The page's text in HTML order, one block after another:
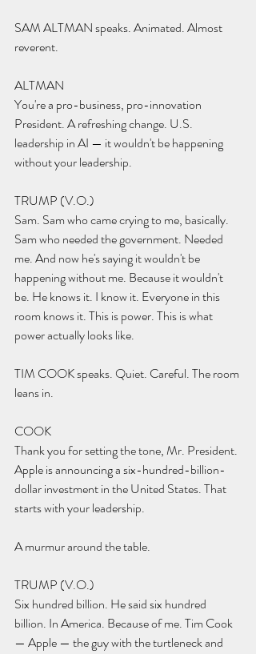
SAM ALTMAN speaks. Animated. Almost
reverent.
ALTMAN
You're a pro-business, pro-innovation
President. A refreshing change. U.S.
leadership in AI — it wouldn't be happening
without your leadership.
TRUMP (V.O.)
Sam. Sam who came crying to me, basically.
Sam who needed the government. Needed
me. And now he's saying it wouldn't be
happening without me. Because it wouldn't
be. He knows it. I know it. Everyone in this
room knows it. This is power. This is what
power actually looks like.
TIM COOK speaks. Quiet. Careful. The room
leans in.
COOK
Thank you for setting the tone, Mr. President.
Apple is announcing a six-hundred-billion-
dollar investment in the United States. That
starts with your leadership.
A murmur around the table.
TRUMP (V.O.)
Six hundred billion. He said six hundred
billion. In America. Because of me. Tim Cook
— Apple — the guy with the turtleneck and